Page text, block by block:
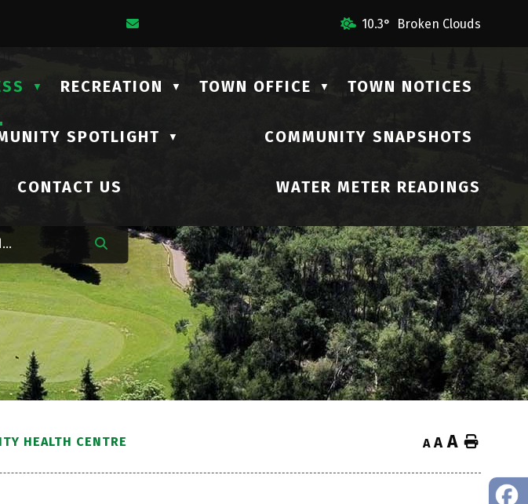
10.3° Broken Clouds
▼ RECREATION ▼ TOWN OFFICE ▼ TOWN NOTICES
SPOTLIGHT ▼ COMMUNITY SNAPSHOTS
CONTACT US WATER METER READINGS
HEALTH CENTRE A A A Home